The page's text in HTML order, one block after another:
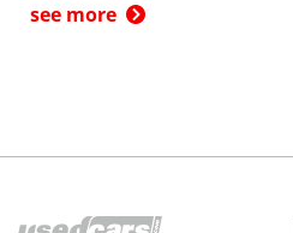
see more